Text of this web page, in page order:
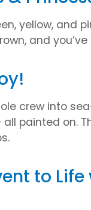
yellow, and
and
crew into
painted on.
to